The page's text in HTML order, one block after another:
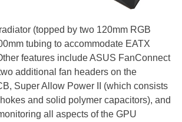
(topped by two 120mm RGB
tubing to accommodate EATX
features include ASUS FanConnect
additional fan headers on the
Super Allow Power II (which consists
and solid polymer capacitors), and
all aspects of the GPU